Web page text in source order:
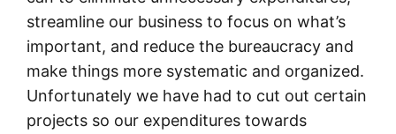
streamline our business to focus on what’s
important, and reduce the bureaucracy and
make things more systematic and organized.
Unfortunately we have had to cut out certain
projects so our expenditures towards